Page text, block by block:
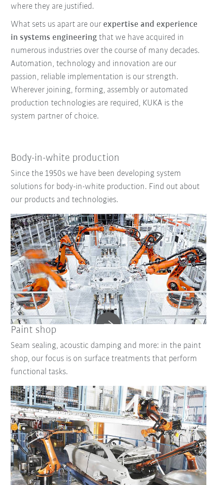
where they are justified.
What sets us apart are ourexpertise and experience
in systems engineering that we have acquired in
numerous industries over the course of many decades.
Automation, technology and innovation are our
passion, reliable implementation is our strength.
Wherever joining, forming, assembly or automated
production technologies are required, KUKA is the
system partner of choice.
Body-in-white production
Since the 1950s we have been developing system
solutions for body-in-white production. Find out about
our products and technologies.
Paint shop
Seam sealing, acoustic damping and more: in the paint
shop, our focus is on surface treatments that perform
functional tasks.